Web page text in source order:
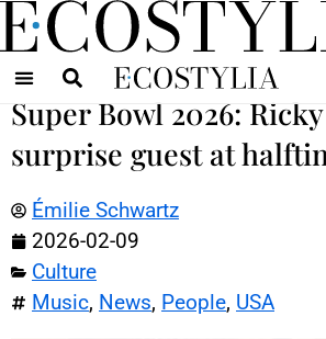
Super Bowl 2026:
surprise guest at
Émilie Schwartz
2026-02-09
Culture
Music, News, People, USA